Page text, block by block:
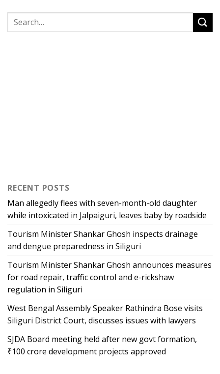
RECENT POSTS
Man allegedly flees with seven-month-old daughter
while intoxicated in Jalpaiguri, leaves baby by roadside
Tourism Minister Shankar Ghosh inspects drainage
and dengue preparedness in Siliguri
Tourism Minister Shankar Ghosh announces measures
for road repair, traffic control and e-rickshaw
regulation in Siliguri
West Bengal Assembly Speaker Rathindra Bose visits
Siliguri District Court, discusses issues with lawyers
SJDA Board meeting held after new govt formation,
₹100 crore development projects approved